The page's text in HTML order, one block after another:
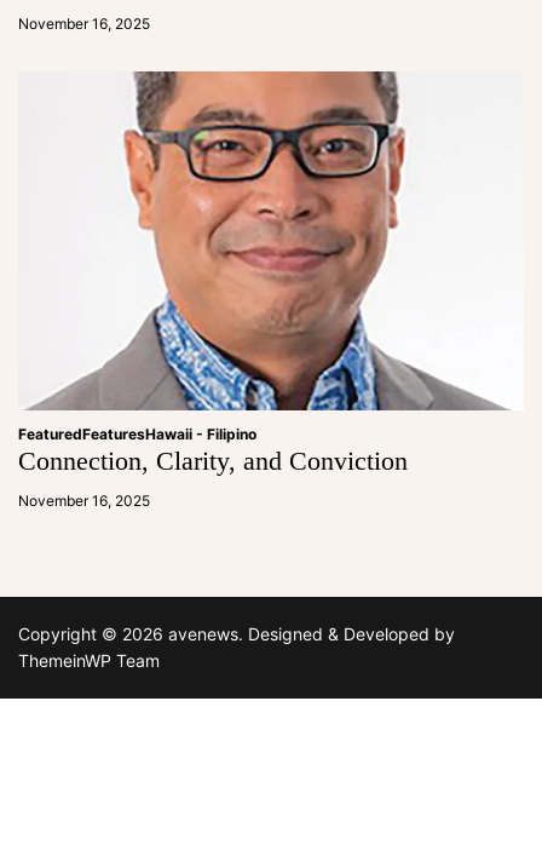
November 16, 2025
m
FeaturedFeaturesHawaii - Filipino
Connection, Clarity, and Conviction
November 16, 2025
a
m
Copyright © 2026 avenews. Designed & Developed by
ThemeinWP Team